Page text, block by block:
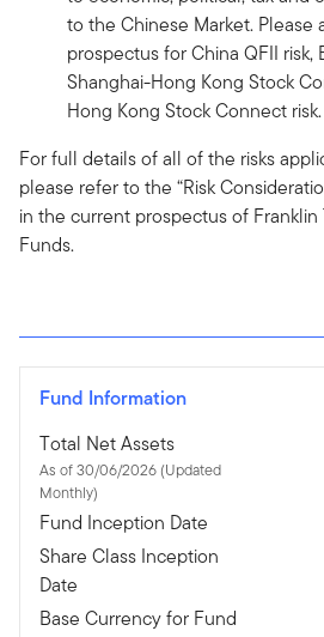
to the Chinese Market. Please
prospectus for China QFII
Shanghai-Hong Kong Stock
Hong Kong Stock Connect risk.
For full details of all of the risks
please refer to the “Risk
in the current prospectus of
Funds.
Fund Information
Total Net Assets
As of 30/06/2026 (Updated
Monthly)
Fund Inception Date
Share Class Inception
Date
Base Currency for Fund